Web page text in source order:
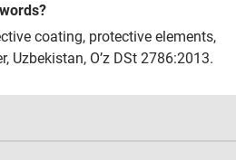
coating, protective elements,
Uzbekistan, O’z DSt 2786:2013.